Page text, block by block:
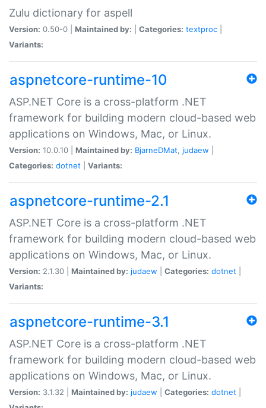
Zulu dictionary for aspell
Version: 0.50-0 | Maintained by: Categories: textproc
Variants:
aspnetcore-runtime-10
ASP.NET Core is a cross-platform .NET
framework for building modern cloud-based web
applications on Windows, Mac, or Linux.
Version: 10.0.10 | Maintained by: BjarneDMat, judaew
Categories: dotnet Variants:
aspnetcore-runtime-2.1
ASP.NET Core is a cross-platform .NET
framework for building modern cloud-based web
applications on Windows, Mac, or Linux.
Version: 2.1.30 | Maintained by: judaew Categories: dotnet
Variants:
aspnetcore-runtime-3.1
ASP.NET Core is a cross-platform .NET
framework for building modern cloud-based web
applications on Windows, Mac, or Linux.
Version: 3.1.32 | Maintained by: judaew Categories: dotnet